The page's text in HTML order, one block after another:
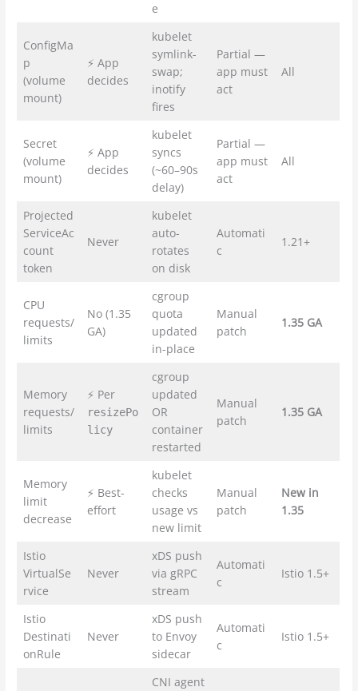
e
ConfigMa
p
(volume
mount)
⚡ App
decides
kubelet
symlink-
swap;
inotify
fires
Partial —
app must
act
All
Secret
(volume
mount)
⚡ App
decides
kubelet
syncs
(~60–90s
delay)
Partial —
app must
act
All
Projected
ServiceAc
count
token
Never
kubelet
auto-
rotates
on disk
Automati
c
1.21+
CPU
requests/
limits
No (1.35
GA)
cgroup
quota
updated
in-place
Manual
patch
1.35 GA
Memory
requests/
limits
⚡ Per
resizePo
licy
cgroup
updated
OR
container
restarted
Manual
patch
1.35 GA
Memory
limit
decrease
⚡ Best-
effort
kubelet
checks
usage vs
new limit
Manual
patch
New in
1.35
Istio
VirtualSe
rvice
Never
xDS push
via gRPC
stream
Automati
c
Istio 1.5+
Istio
Destinati
onRule
Never
xDS push
to Envoy
sidecar
Automati
c
Istio 1.5+
CNI agent